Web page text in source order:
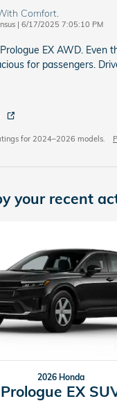
Comfort.
| on
6/17/2025 7:05:10 PM
EX AWD. Even
for passengers.
for 2024–2026 models.
your recent
2026 Honda
Prologue EX